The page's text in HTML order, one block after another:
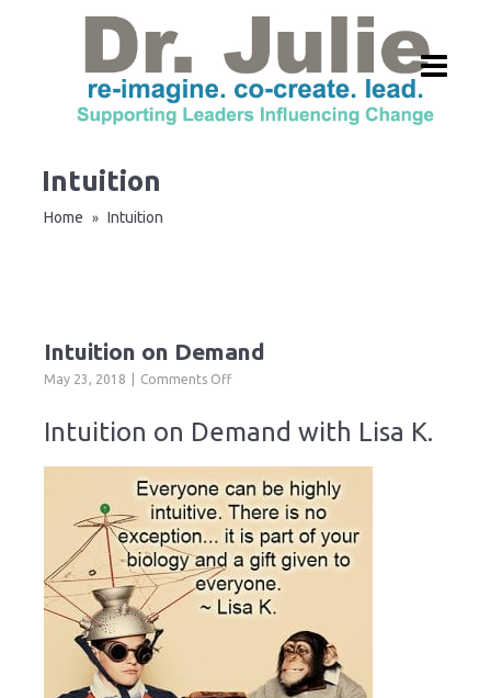
Intuition
Home » Intuition
Intuition on Demand
May 23, 2018 Comments Offon
Demand
Intuition on Demand with Lisa K.